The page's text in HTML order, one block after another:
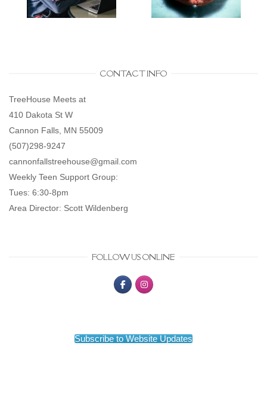
CONTACT INFO
TreeHouse Meets at
410 Dakota St W
Cannon Falls, MN 55009
(507)298-9247
cannonfallstreehouse@gmail.com
Weekly Teen Support Group:
Tues: 6:30-8pm
Area Director: Scott Wildenberg
FOLLOW US ONLINE
Subscribe to Website Updates